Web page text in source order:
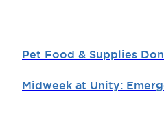
Pet Food & Supplies
Midweek at Unity: